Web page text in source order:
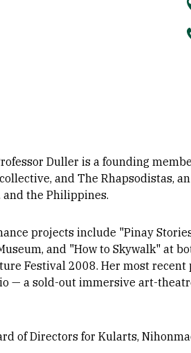
Duller is a founding
and The Rhapsodistas,
the Philippines.
projects include "Pinay
and "How to Skywalk" at
Festival 2008. Her most
— a sold-out immersive art-
of Directors for Kularts,